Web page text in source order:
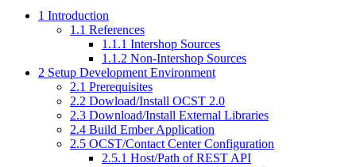
1 Introduction
1.1 References
1.1.1 Intershop Sources
1.1.2 Non-Intershop Sources
2 Setup Development Environment
2.1 Prerequisites
2.2 Dowload/Install OCST 2.0
2.3 Download/Install External Libraries
2.4 Build Ember Application
2.5 OCST/Contact Center Configuration
2.5.1 Host/Path of REST API